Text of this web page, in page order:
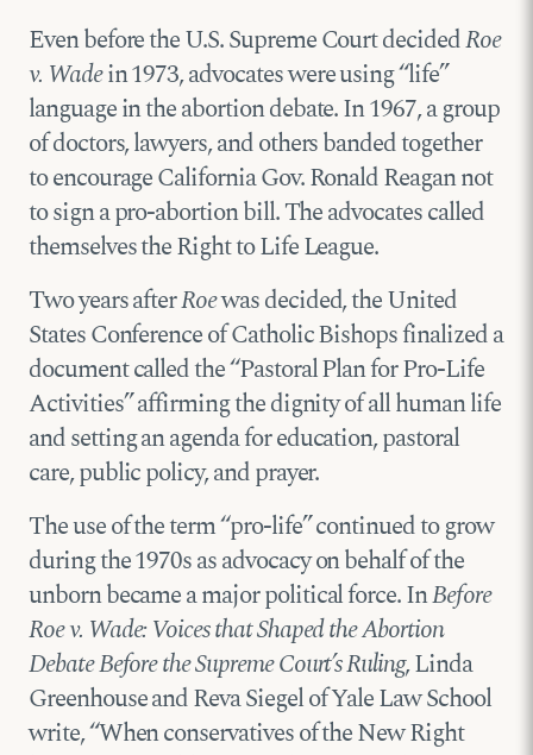
Even before the U.S. Supreme Court decidedRoe
v. Wadein 1973, advocates were using “life”
language in the abortion debate. In 1967, a group
of doctors, lawyers, and others banded together
to encourage California Gov. Ronald Reagan not
to sign a pro-abortion bill. The advocates called
themselves the Right to Life League.
Two years afterRoewas decided, the United
States Conference of Catholic Bishops finalized a
document called the “Pastoral Plan for Pro-Life
Activities” affirming the dignity of all human life
and setting an agenda for education, pastoral
care, public policy, and prayer.
The use of the term “pro-life” continued to grow
during the 1970s as advocacy on behalf of the
unborn became a major political force. InBefore
Roe v. Wade: Voices that Shaped the Abortion
Debate Before the Supreme Court’s Ruling, Linda
Greenhouse and Reva Siegel of Yale Law School
write, “When conservatives of the New Right